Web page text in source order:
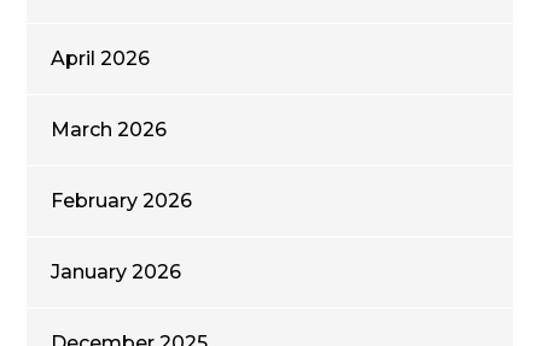
April 2026
March 2026
February 2026
January 2026